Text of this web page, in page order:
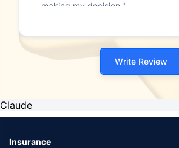
making my decision."
Write Review
Claude
Insurance